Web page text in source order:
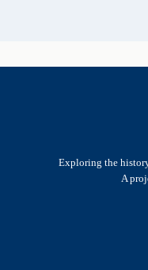
Exploring the
A